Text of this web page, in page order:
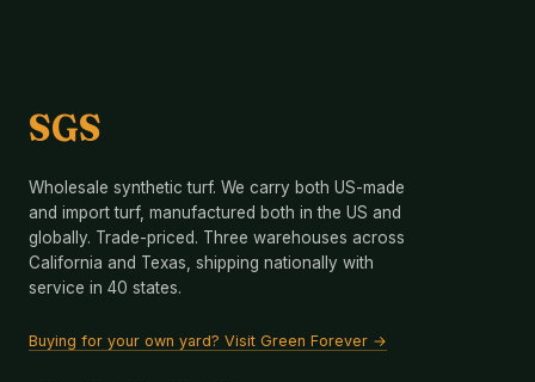
SGS
Wholesale synthetic turf. We carry both US-made
and import turf, manufactured both in the US and
globally. Trade-priced. Three warehouses across
California and Texas, shipping nationally with
service in 40 states.
Buying for your own yard? Visit Green Forever →